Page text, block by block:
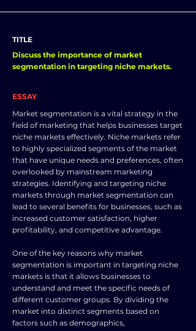
TITLE
Discuss the importance of market
segmentation in targeting niche markets.
ESSAY
Market segmentation is a vital strategy in the
field of marketing that helps businesses target
niche markets effectively. Niche markets refer
to highly specialized segments of the market
that have unique needs and preferences, often
overlooked by mainstream marketing
strategies. Identifying and targeting niche
markets through market segmentation can
lead to several benefits for businesses, such as
increased customer satisfaction, higher
profitability, and competitive advantage.
One of the key reasons why market
segmentation is important in targeting niche
markets is that it allows businesses to
understand and meet the specific needs of
different customer groups. By dividing the
market into distinct segments based on
factors such as demographics,